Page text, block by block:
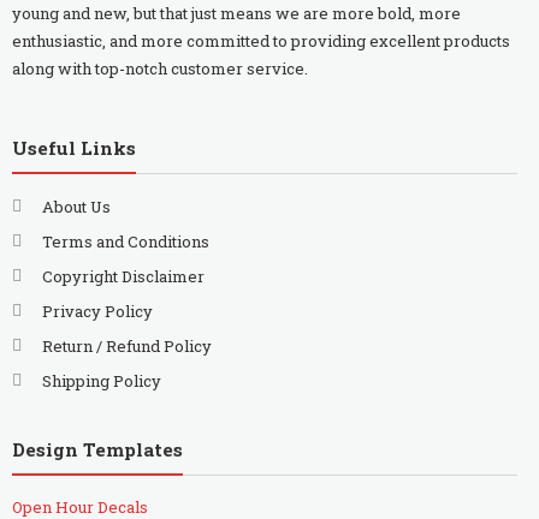
young and new, but that just means we are more bold, more
enthusiastic, and more committed to providing excellent products
along with top-notch customer service.
Useful Links
About Us
Terms and Conditions
Copyright Disclaimer
Privacy Policy
Return / Refund Policy
Shipping Policy
Design Templates
Open Hour Decals